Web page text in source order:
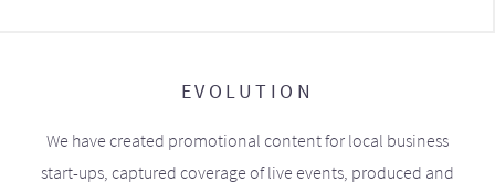
EVOLUTION
We have created promotional content for local business
start-ups, captured coverage of live events, produced and